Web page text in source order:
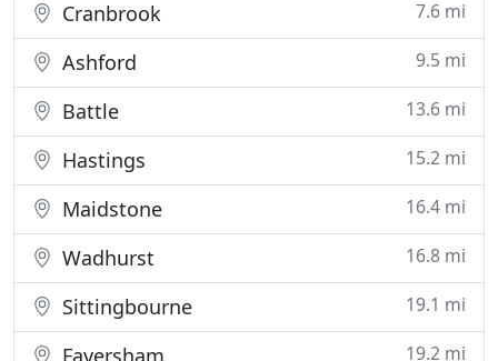
Cranbrook 7.6 mi
Ashford 9.5 mi
Battle 13.6 mi
Hastings 15.2 mi
Maidstone 16.4 mi
Wadhurst 16.8 mi
Sittingbourne 19.1 mi
Faversham 19.2 mi